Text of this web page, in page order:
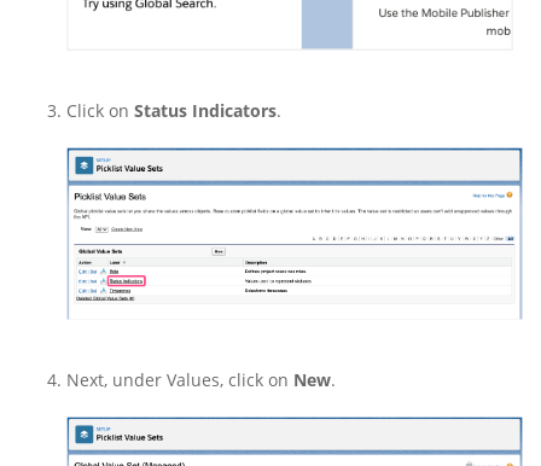
Click on Status Indicators.
Next, under Values, click on New.